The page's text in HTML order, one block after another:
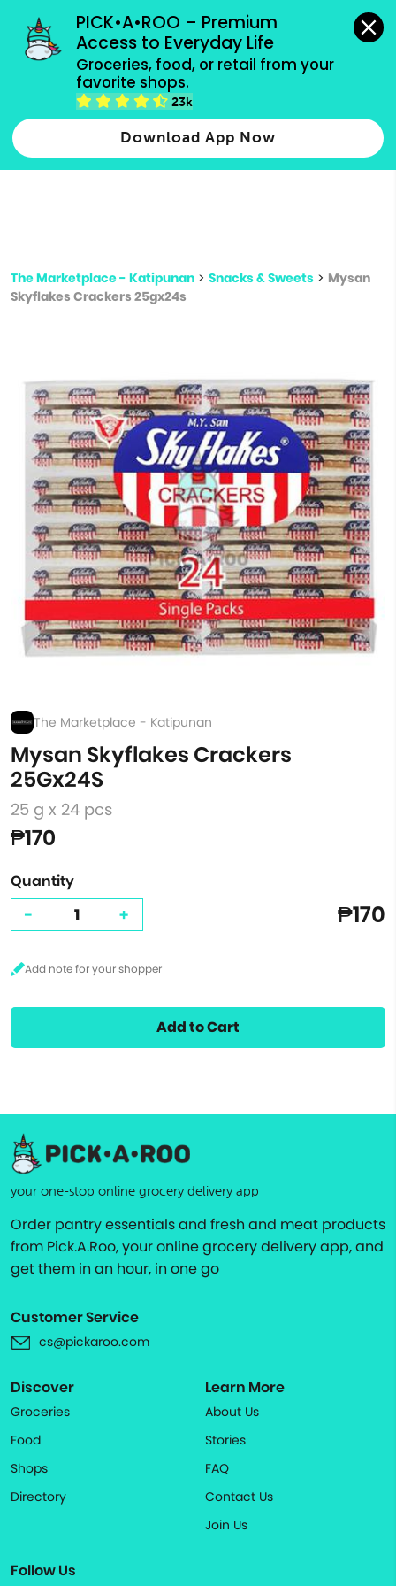
PICK•A•ROO – Premium
Access to Everyday Life
Groceries, food, or retail from your
favorite shops.
23k
Download App Now
grocery orders, all payment methods accepted.
Type 2 or more characters for results.
more
The Marketplace - Katipunan > Snacks & Sweets > Mysan
Skyflakes Crackers 25gx24s
The Marketplace - Katipunan
Mysan Skyflakes Crackers
25Gx24S
25 g x 24 pcs
₱170
Quantity
- + ₱170
Add to Cart
your one-stop online grocery delivery app
Order pantry essentials and fresh and meat products
from Pick.A.Roo, your online grocery delivery app, and
get them in an hour, in one go
Customer Service
cs@pickaroo.com
Discover
Groceries
Food
Shops
Directory
Learn More
About Us
Stories
FAQ
Contact Us
Join Us
Follow Us